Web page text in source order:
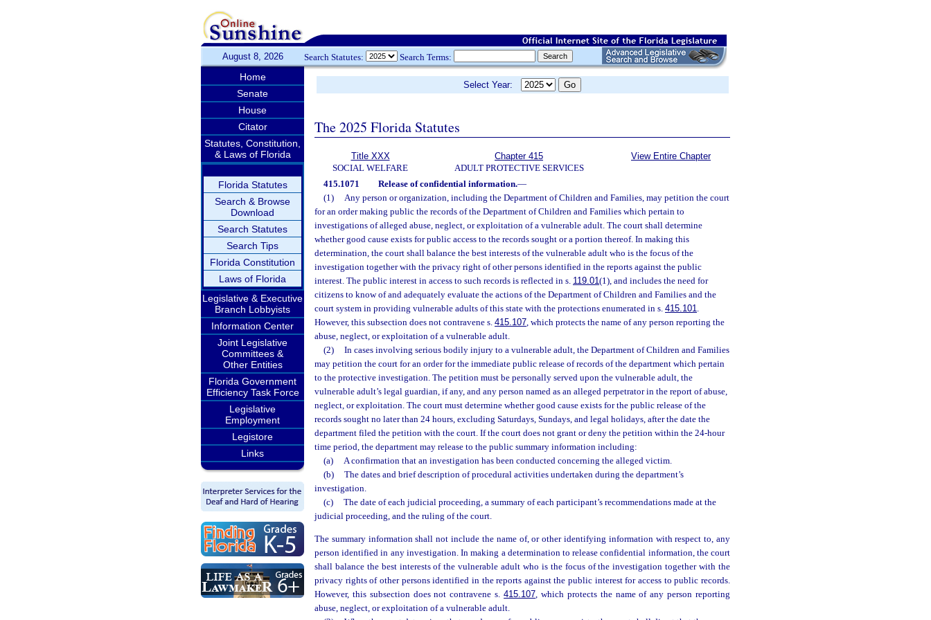
August 8, 2026 Search Statutes: Search Terms:
Home
Senate
House
Citator
Statutes, Constitution,
& Laws of Florida
Florida Statutes
Search & Browse
Download
Search Statutes
Search Tips
Florida Constitution
Laws of Florida
Legislative & Executive
Branch Lobbyists
Information Center
Joint Legislative
Committees &
Other Entities
Florida Government
Efficiency Task Force
Legislative
Employment
Legistore
Links
Select Year:
The 2025 Florida Statutes
Title XXX
SOCIAL WELFARE
Chapter 415
ADULT PROTECTIVE SERVICES
View Entire Chapter
415.1071 Release of confidential information.—
(1)
Any person or organization, including the Department of Children and Families, may petition the court
for an order making public the records of the Department of Children and Families which pertain to
investigations of alleged abuse, neglect, or exploitation of a vulnerable adult. The court shall determine
whether good cause exists for public access to the records sought or a portion thereof. In making this
determination, the court shall balance the best interests of the vulnerable adult who is the focus of the
investigation together with the privacy right of other persons identified in the reports against the public
interest. The public interest in access to such records is reflected in s. 119.01(1), and includes the need for
citizens to know of and adequately evaluate the actions of the Department of Children and Families and the
court system in providing vulnerable adults of this state with the protections enumerated in s. 415.101.
However, this subsection does not contravene s. 415.107, which protects the name of any person reporting the
abuse, neglect, or exploitation of a vulnerable adult.
(2)
In cases involving serious bodily injury to a vulnerable adult, the Department of Children and Families
may petition the court for an order for the immediate public release of records of the department which pertain
to the protective investigation. The petition must be personally served upon the vulnerable adult, the
vulnerable adult’s legal guardian, if any, and any person named as an alleged perpetrator in the report of abuse,
neglect, or exploitation. The court must determine whether good cause exists for the public release of the
records sought no later than 24 hours, excluding Saturdays, Sundays, and legal holidays, after the date the
department filed the petition with the court. If the court does not grant or deny the petition within the 24-hour
time period, the department may release to the public summary information including:
(a)
A confirmation that an investigation has been conducted concerning the alleged victim.
(b)
The dates and brief description of procedural activities undertaken during the department’s
investigation.
(c)
The date of each judicial proceeding, a summary of each participant’s recommendations made at the
judicial proceeding, and the ruling of the court.
The summary information shall not include the name of, or other identifying information with respect to, any
person identified in any investigation. In making a determination to release confidential information, the court
shall balance the best interests of the vulnerable adult who is the focus of the investigation together with the
privacy rights of other persons identified in the reports against the public interest for access to public records.
However, this subsection does not contravene s.415.107, which protects the name of any person reporting
abuse, neglect, or exploitation of a vulnerable adult.